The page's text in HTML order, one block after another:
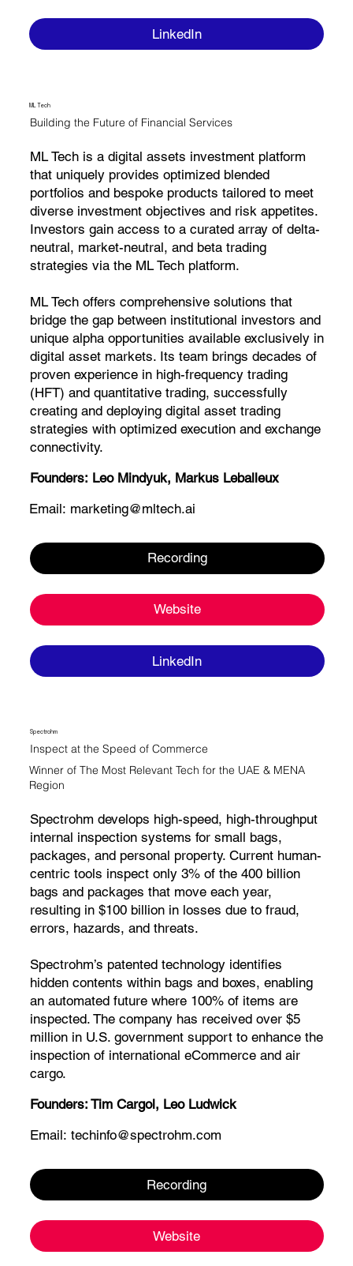
LinkedIn
ML Tech
Building the Future of Financial Services
ML Tech is a digital assets investment platform
that uniquely provides optimized blended
portfolios and bespoke products tailored to meet
diverse investment objectives and risk appetites.
Investors gain access to a curated array of delta-
neutral, market-neutral, and beta trading
strategies via the ML Tech platform.
ML Tech offers comprehensive solutions that
bridge the gap between institutional investors and
unique alpha opportunities available exclusively in
digital asset markets. Its team brings decades of
proven experience in high-frequency trading
(HFT) and quantitative trading, successfully
creating and deploying digital asset trading
strategies with optimized execution and exchange
connectivity.
Founders: Leo Mindyuk, Markus Leballeux
Email: marketing@mltech.ai
Recording
Website
LinkedIn
Spectrohm
Inspect at the Speed of Commerce
Winner of The Most Relevant Tech for the UAE & MENA
Region
Spectrohm develops high-speed, high-throughput
internal inspection systems for small bags,
packages, and personal property. Current human-
centric tools inspect only 3% of the 400 billion
bags and packages that move each year,
resulting in $100 billion in losses due to fraud,
errors, hazards, and threats.
Spectrohm’s patented technology identifies
hidden contents within bags and boxes, enabling
an automated future where 100% of items are
inspected. The company has received over $5
million in U.S. government support to enhance the
inspection of international eCommerce and air
cargo.
Founders:Tim Cargol, Leo Ludwick
Email: techinfo@spectrohm.com
Recording
Website